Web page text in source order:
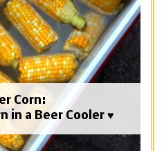
Corn:
in a Beer Cooler ♥